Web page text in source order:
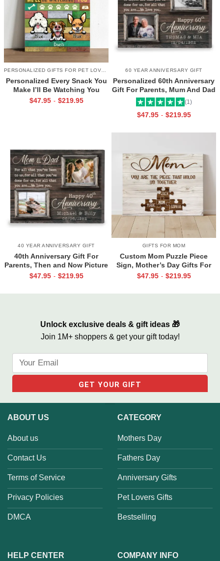
PERSONALIZED GIFTS FOR PET LOVERS
Personalized Every Snack You
Make I’ll Be Watching You
Canvas, Custom Gifts for Pet
$47.95 - $219.95
60 YEAR ANNIVERSARY GIFT
Personalized 60th Anniversary
Gift For Parents, Mum And Dad
60th Anniversary Gift, Then
And Now 60th Anniversary
Canvas
(1)
$47.95 - $219.95
40 YEAR ANNIVERSARY GIFT
40th Anniversary Gift For
Parents, Then and Now Picture
Canvas Print, 40th Anniversary
$47.95 - $219.95
GIFTS FOR MOM
Custom Mom Puzzle Piece
Sign, Mother’s Day Gifts For
Mom From Kids, Kids Names
$47.95 - $219.95
Unlock exclusive deals & gift ideas 🎁
Join 1M+ shoppers & get your gift today!
ABOUT US
About us
Contact Us
Terms of Service
Privacy Policies
DMCA
CATEGORY
Mothers Day
Fathers Day
Anniversary Gifts
Pet Lovers Gifts
Bestselling
HELP CENTER COMPANY INFO